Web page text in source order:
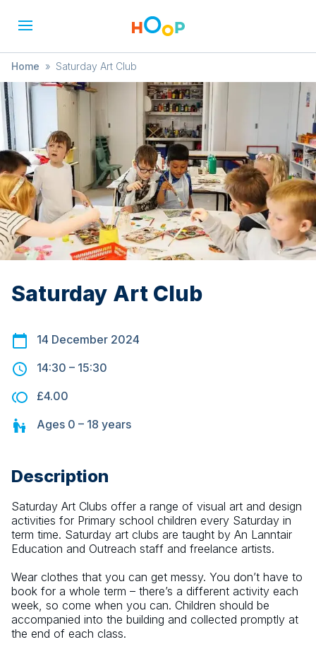
Home » Saturday Art Club
Saturday Art Club
14 December 2024
14:30 – 15:30
£4.00
Ages 0 – 18 years
Description
Saturday Art Clubs offer a range of visual art and design
activities for Primary school children every Saturday in
term time. Saturday art clubs are taught by An Lanntair
Education and Outreach staff and freelance artists.
Wear clothes that you can get messy. You don’t have to
book for a whole term – there’s a different activity each
week, so come when you can. Children should be
accompanied into the building and collected promptly at
the end of each class.